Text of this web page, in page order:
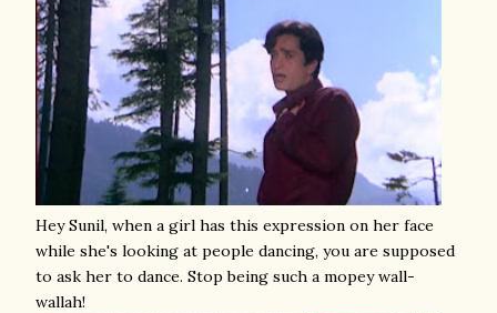
Hey Sunil, when a girl has this expression on her face
while she's looking at people dancing, you are supposed
to ask her to dance. Stop being such a mopey wall-
wallah!